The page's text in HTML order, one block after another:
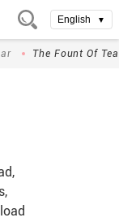
English ▼
The Fount Of